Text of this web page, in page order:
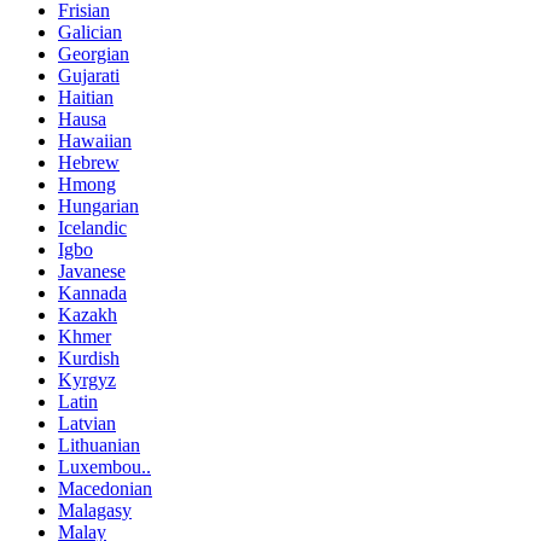
Frisian
Galician
Georgian
Gujarati
Haitian
Hausa
Hawaiian
Hebrew
Hmong
Hungarian
Icelandic
Igbo
Javanese
Kannada
Kazakh
Khmer
Kurdish
Kyrgyz
Latin
Latvian
Lithuanian
Luxembou..
Macedonian
Malagasy
Malay